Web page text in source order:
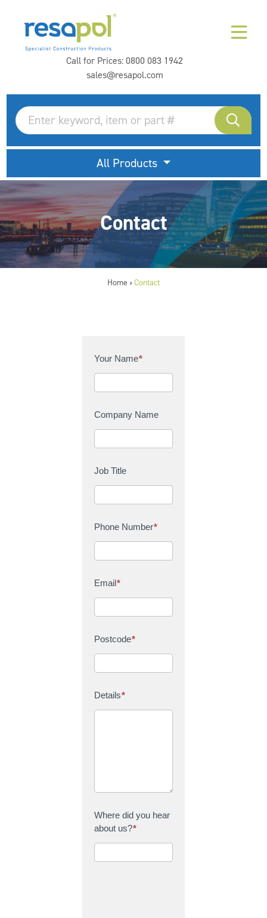
Call for Prices:0800 083 1942
sales@resapol.com
All Products
Contact
Home > Contact
C
t
c
t
U
Your Name*
Company Name
Job Title
Phone Number*
Email*
Postcode*
Details*
Where did you hear
about us?*